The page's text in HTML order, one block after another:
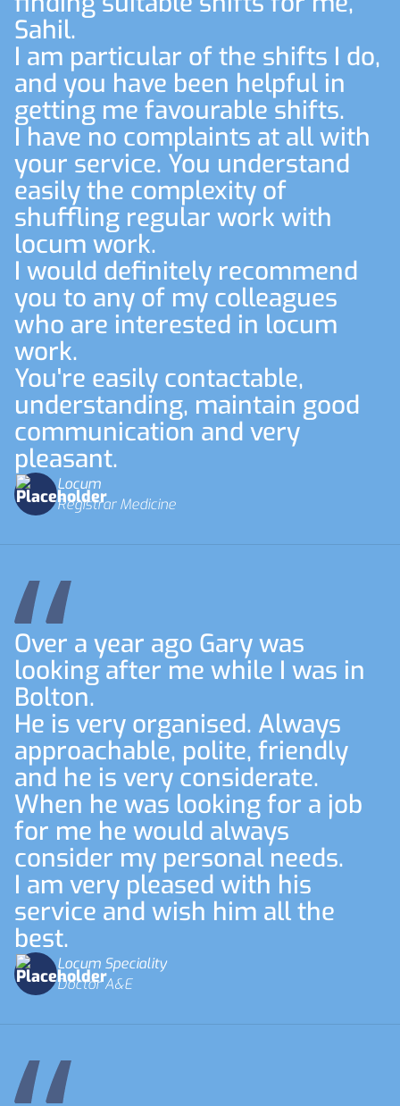
Sahil.
I am particular of the shifts I do,
and you have been helpful in
getting me favourable shifts.
I have no complaints at all with
your service. You understand
easily the complexity of
shuffling regular work with
locum work.
I would definitely recommend
you to any of my colleagues
who are interested in locum
work.
You're easily contactable,
understanding, maintain good
communication and very
pleasant.
Locum
Registrar Medicine
Over a year ago Gary was
looking after me while I was in
Bolton.
He is very organised. Always
approachable, polite, friendly
and he is very considerate.
When he was looking for a job
for me he would always
consider my personal needs.
I am very pleased with his
service and wish him all the
best.
Locum Speciality
Doctor A&E